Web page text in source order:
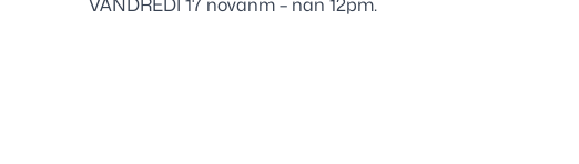
VANDREDI 17 novanm – nan 12pm.